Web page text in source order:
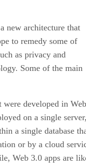
new architecture that
to remedy some of
as privacy and
Some of the main
were developed in
on a single
a single database
or by a cloud
Web 3.0 apps are